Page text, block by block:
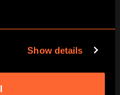
Show details
LEARN MORE